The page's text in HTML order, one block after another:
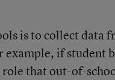
is to collect data
if student
that out-of-